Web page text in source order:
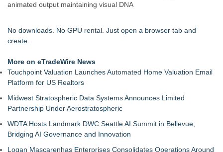
animated output maintaining visual DNA
No downloads. No GPU rental. Just open a browser tab and
create.
More on eTradeWire News
Touchpoint Valuation Launches Automated Home Valuation Email
Platform for US Realtors
Midwest Stratospheric Data Systems Announces Limited
Partnership Under Aerostratospheric
WDTA Hosts Landmark DWC Seattle AI Summit in Bellevue,
Bridging AI Governance and Innovation
Logan Mascarenhas Enterprises Consolidates Operations Around